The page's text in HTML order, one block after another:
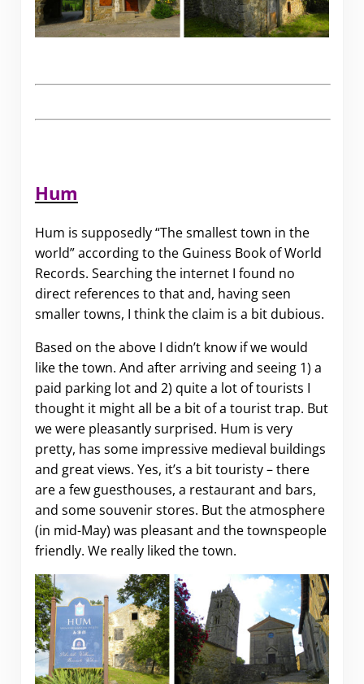
Hum
Hum is supposedly “The smallest town in the
world” according to the Guiness Book of World
Records. Searching the internet I found no
direct references to that and, having seen
smaller towns, I think the claim is a bit dubious.
Based on the above I didn’t know if we would
like the town. And after arriving and seeing 1) a
paid parking lot and 2) quite a lot of tourists I
thought it might all be a bit of a tourist trap. But
we were pleasantly surprised. Hum is very
pretty, has some impressive medieval buildings
and great views. Yes, it’s a bit touristy – there
are a few guesthouses, a restaurant and bars,
and some souvenir stores. But the atmosphere
(in mid-May) was pleasant and the townspeople
friendly. We really liked the town.